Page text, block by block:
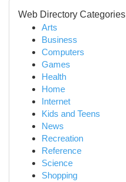
Web Directory Categories
Arts
Business
Computers
Games
Health
Home
Internet
Kids and Teens
News
Recreation
Reference
Science
Shopping